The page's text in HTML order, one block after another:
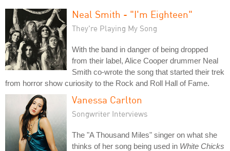
Neal Smith - "I'm Eighteen"
They're Playing My Song
With the band in danger of being dropped
from their label, Alice Cooper drummer Neal
Smith co-wrote the song that started their trek
from horror show curiosity to the Rock and Roll Hall of Fame.
Vanessa Carlton
Songwriter Interviews
The "A Thousand Miles" singer on what she
thinks of her song being used in White Chicks